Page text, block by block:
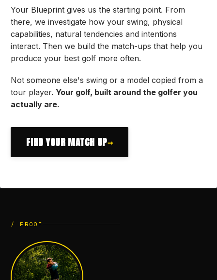
Your Blueprint gives us the starting point. From
there, we investigate how your swing, physical
capabilities, natural tendencies and intentions
interact. Then we build the match-ups that help you
produce your best golf more often.
Not someone else's swing or a model copied from a
tour player. Your golf, built around the golfer you
actually are.
FIND YOUR MATCH UP→
/ PROOF